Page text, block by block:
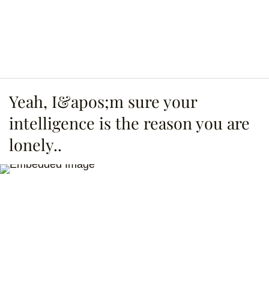
Yeah, I&apos;m sure your
intelligence is the reason you are
lonely..